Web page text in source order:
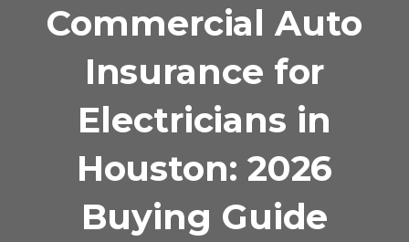
Commercial Auto
Insurance for
Electricians in
Houston: 2026
Buying Guide